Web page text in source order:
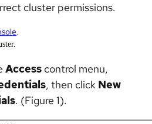
cluster permissions.
.
Access control menu,
, then click New
. (Figure 1).